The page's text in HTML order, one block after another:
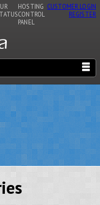
HOSTING
CONTROL
PANEL
CUSTOMER LOGIN
REGISTER